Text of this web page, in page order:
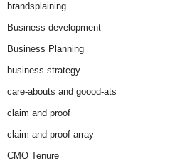
brandsplaining
Business development
Business Planning
business strategy
care-abouts and goood-ats
claim and proof
claim and proof array
CMO Tenure